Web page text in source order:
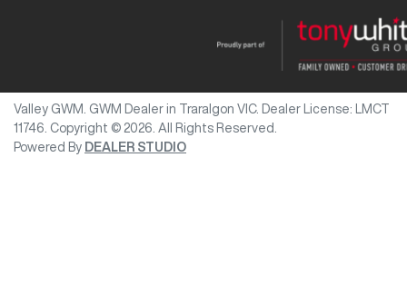
Valley GWM GWM Dealer in Traralgon VIC. Dealer License:
LMCT
11746 Copyright © 2026 . All Rights Reserved.
Powered By DEALER STUDIO